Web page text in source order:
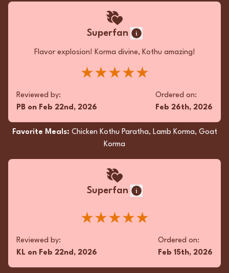
Superfan
Flavor explosion! Korma divine, Kothu amazing!
★★★★★
Reviewed by:
PB on Feb 22nd, 2026
Ordered on:
Feb 26th, 2026
Favorite Meals: Chicken Kothu Paratha, Lamb Korma, Goat
Korma
Superfan
★★★★★
Reviewed by:
KL on Feb 22nd, 2026
Ordered on:
Feb 15th, 2026